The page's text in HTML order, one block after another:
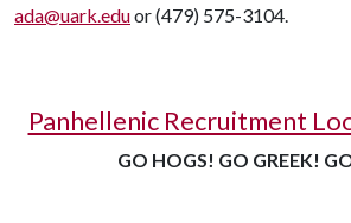
ada@uark.eduor (479) 575-3104.
Panhellenic Recruitment
GO HOGS! GO GREEK!